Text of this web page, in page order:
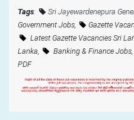
Tags: Sri Jayewardenepura
Government Jobs,
Gazette
Latest Gazette Vacancies Sri
Lanka,
Banking & Finance Jobs,
PDF